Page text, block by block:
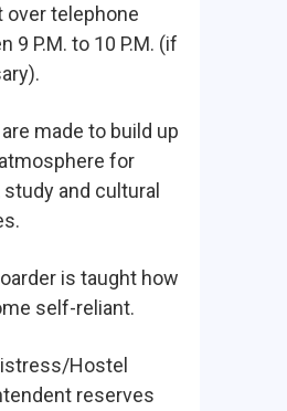
over telephone
9 P.M. to 10 P.M. (if
made to build up
for
study and cultural
is taught how
self-reliant.
Hostel
reserves